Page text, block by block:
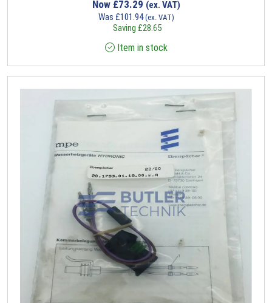
Now £73.29 (ex. VAT)
Was £101.94(ex. VAT)
Saving £28.65
Item in stock